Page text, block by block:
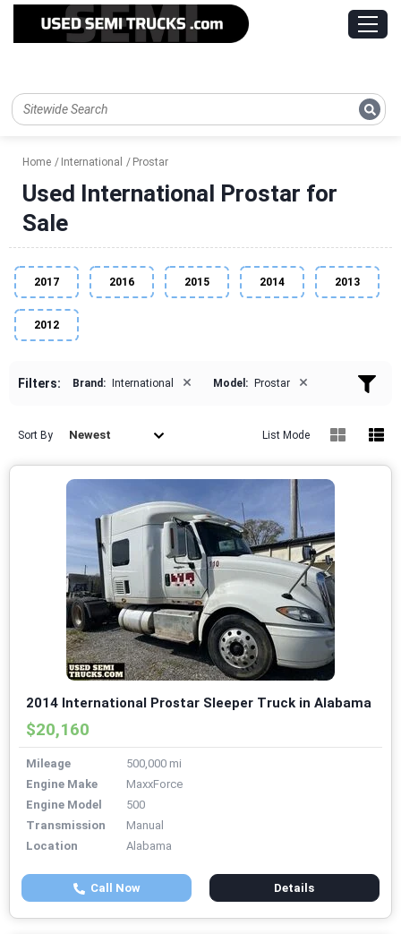
Home International Prostar
Used International Prostar for
Sale
2017 2016 2015 2014 2013
2012
Filters: Brand: International × Model: Prostar ×
Sort By Newest List Mode
2014 International Prostar Sleeper Truck in Alabama
$20,160
Mileage
500,000 mi
Engine Make
MaxxForce
Engine Model
500
Transmission
Manual
Location
Alabama
Call Now Details